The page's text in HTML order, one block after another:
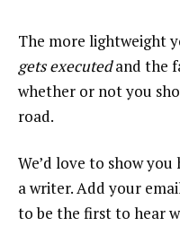
The more lightweight
gets executedand the
whether or not you
road.
We’d love to show
a writer. Add your
to be the first to hear